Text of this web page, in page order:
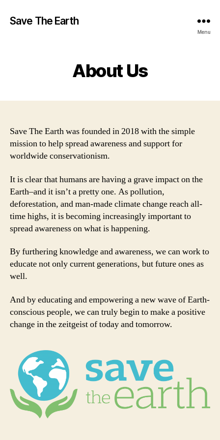
Save The Earth
Menu
About Us
Save The Earth was founded in 2018 with the simple
mission to help spread awareness and support for
worldwide conservationism.
It is clear that humans are having a grave impact on the
Earth–and it isn’t a pretty one. As pollution,
deforestation, and man-made climate change reach all-
time highs, it is becoming increasingly important to
spread awareness on what is happening.
By furthering knowledge and awareness, we can work to
educate not only current generations, but future ones as
well.
And by educating and empowering a new wave of Earth-
conscious people, we can truly begin to make a positive
change in the zeitgeist of today and tomorrow.